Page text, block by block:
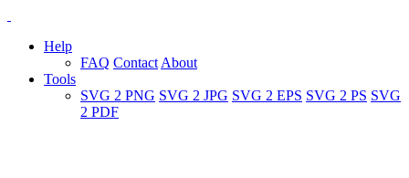
Help
FAQ Contact About
Tools
SVG 2 PNG SVG 2 JPG SVG 2 EPS SVG 2 PS SVG
2 PDF